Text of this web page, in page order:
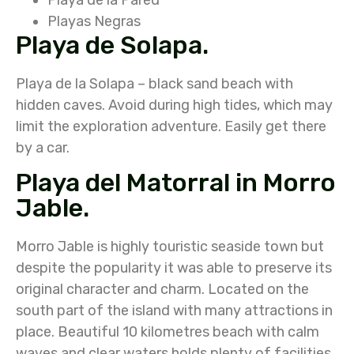
Playas Negras
Playa de Solapa.
Playa de la Solapa – black sand beach with
hidden caves. Avoid during high tides, which may
limit the exploration adventure. Easily get there
by a car.
Playa del Matorral in Morro
Jable.
Morro Jable is highly touristic seaside town but
despite the popularity it was able to preserve its
original character and charm. Located on the
south part of the island with many attractions in
place. Beautiful 10 kilometres beach with calm